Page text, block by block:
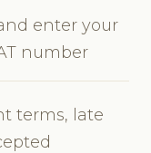
enter your
number
terms, late